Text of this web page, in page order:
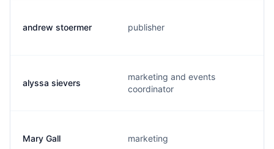
andrew stoermer publisher
alyssa sievers
marketing and events
coordinator
Mary Gall marketing